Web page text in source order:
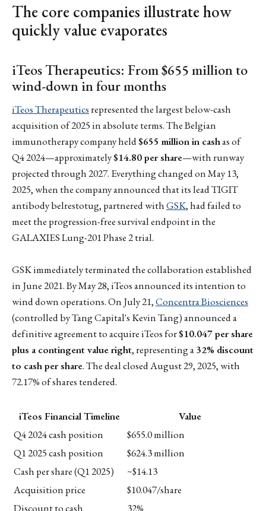
The core companies illustrate how
quickly value evaporates
iTeos Therapeutics: From $655 million to
wind-down in four months
iTeos Therapeutics represented the largest below-cash
acquisition of 2025 in absolute terms. The Belgian
immunotherapy company held$655 million in cashas of
Q4 2024—approximately$14.80 per share—with runway
projected through 2027. Everything changed on May 13,
2025, when the company announced that its lead TIGIT
antibody belrestotug, partnered withGSK, had failed to
meet the progression-free survival endpoint in the
GALAXIES Lung-201 Phase 2 trial.
GSK immediately terminated the collaboration established
in June 2021. By May 28, iTeos announced its intention to
wind down operations. On July 21,Concentra Biosciences
(controlled by Tang Capital's Kevin Tang) announced a
definitive agreement to acquire iTeos for$10.047 per share
plus a contingent value right, representing a32% discount
to cash per share. The deal closed August 29, 2025, with
72.17% of shares tendered.
iTeos Financial Timeline
Value
Q4 2024 cash position
$655.0 million
Q1 2025 cash position
$624.3 million
Cash per share (Q1 2025)
~$14.13
Acquisition price
$10.047/share
Discount to cash
32%